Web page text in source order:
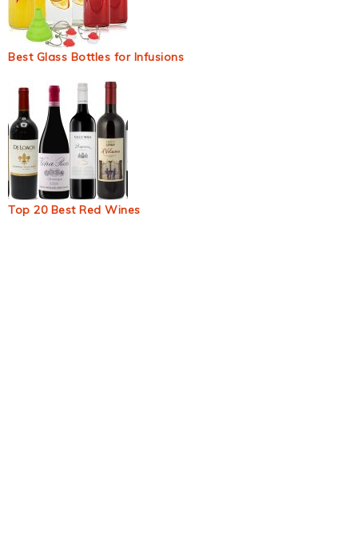
Best Glass Bottles for Infusions
Top 20 Best Red Wines